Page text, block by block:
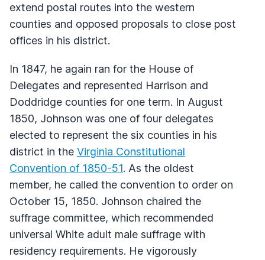
extend postal routes into the western
counties and opposed proposals to close post
offices in his district.
In 1847, he again ran for the House of
Delegates and represented Harrison and
Doddridge counties for one term. In August
1850, Johnson was one of four delegates
elected to represent the six counties in his
district in the Virginia Constitutional
Convention of 1850-51. As the oldest
member, he called the convention to order on
October 15, 1850. Johnson chaired the
suffrage committee, which recommended
universal White adult male suffrage with
residency requirements. He vigorously